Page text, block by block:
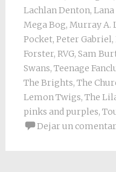
Lachlan Denton, Lana
Mega Bog, Murray A.
Pocket, Peter Gabriel,
Forster, RVG, Sam
Swans, Teenage
The Brights, The
Lemon Twigs, The
pinks and purples,
Dejar un